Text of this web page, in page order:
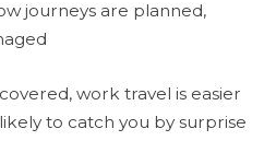
journeys are planned,
work travel is easier
to catch you by surprise